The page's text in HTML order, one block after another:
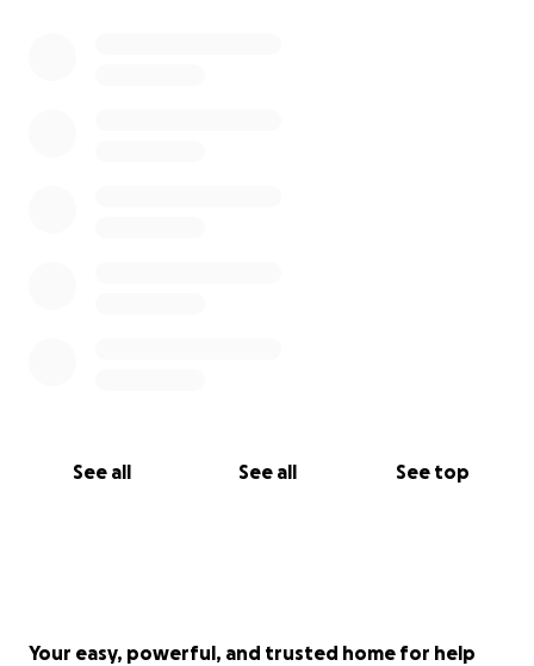
See all See all See top
Your easy, powerful, and trusted home for help